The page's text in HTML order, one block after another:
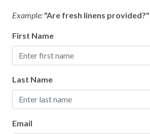
Example: "Are fresh linens provided?"
First Name
Last Name
Email